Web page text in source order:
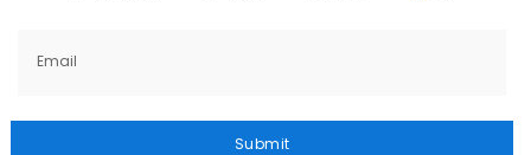
Email
Submit